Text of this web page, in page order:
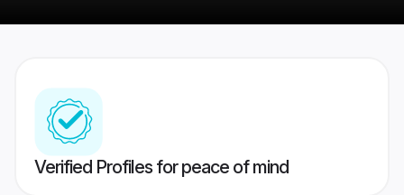
Verified Profiles for peace of mind